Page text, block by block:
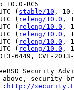
RC5
( stable/10 ,
(
releng/10.0 ,
(
releng/10.0 ,
(
releng/10.0 ,
(
releng/10.0 ,
(
releng/10.0 ,
6449, CVE-2013-
Security
security
http://